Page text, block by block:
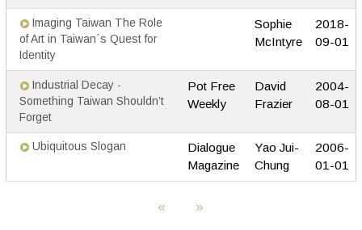
Imaging Taiwan The Role
of Art in Taiwan`s Quest for
Identity
Sophie
McIntyre
2018-
09-01
Industrial Decay -
Something Taiwan Shouldn’t
Forget
Pot Free
Weekly
David
Frazier
2004-
08-01
Ubiquitous Slogan
Dialogue
Magazine
Yao Jui-
Chung
2006-
01-01
« »